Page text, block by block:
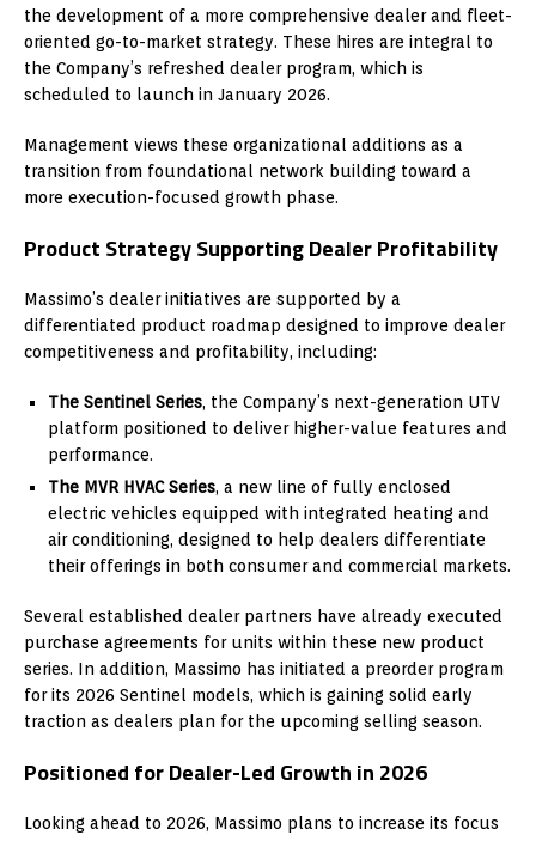
the development of a more comprehensive dealer and fleet-
oriented go-to-market strategy. These hires are integral to
the Company’s refreshed dealer program, which is
scheduled to launch in January 2026.
Management views these organizational additions as a
transition from foundational network building toward a
more execution-focused growth phase.
Product Strategy Supporting Dealer Profitability
Massimo’s dealer initiatives are supported by a
differentiated product roadmap designed to improve dealer
competitiveness and profitability, including:
The Sentinel Series, the Company’s next-generation UTV
platform positioned to deliver higher-value features and
performance.
The MVR HVAC Series, a new line of fully enclosed
electric vehicles equipped with integrated heating and
air conditioning, designed to help dealers differentiate
their offerings in both consumer and commercial markets.
Several established dealer partners have already executed
purchase agreements for units within these new product
series. In addition, Massimo has initiated a preorder program
for its 2026 Sentinel models, which is gaining solid early
traction as dealers plan for the upcoming selling season.
Positioned for Dealer-Led Growth in 2026
Looking ahead to 2026, Massimo plans to increase its focus